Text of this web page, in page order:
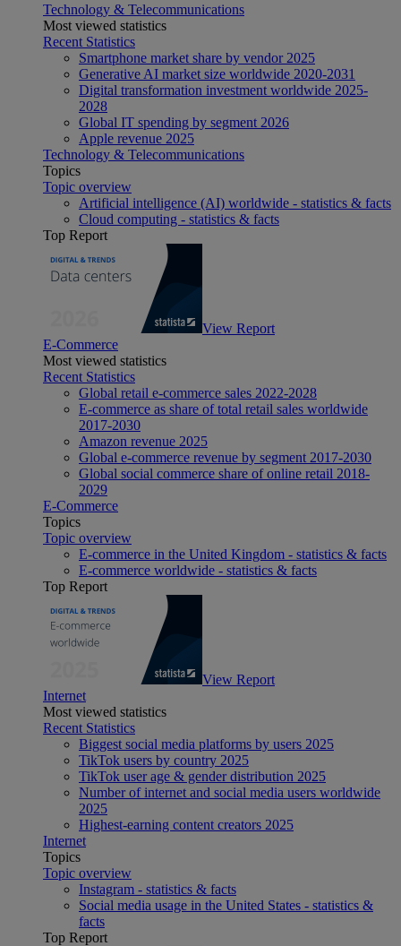
Technology & Telecommunications
Most viewed statistics
Recent Statistics
Smartphone market share by vendor 2025
Generative AI market size worldwide 2020-2031
Digital transformation investment worldwide 2025-
2028
Global IT spending by segment 2026
Apple revenue 2025
Technology & Telecommunications
Topics
Topic overview
Artificial intelligence (AI) worldwide - statistics & facts
Cloud computing - statistics & facts
Top Report
View Report
E-Commerce
Most viewed statistics
Recent Statistics
Global retail e-commerce sales 2022-2028
E-commerce as share of total retail sales worldwide
2017-2030
Amazon revenue 2025
Global e-commerce revenue by segment 2017-2030
Global social commerce share of online retail 2018-
2029
E-Commerce
Topics
Topic overview
E-commerce in the United Kingdom - statistics & facts
E-commerce worldwide - statistics & facts
Top Report
View Report
Internet
Most viewed statistics
Recent Statistics
Biggest social media platforms by users 2025
TikTok users by country 2025
TikTok user age & gender distribution 2025
Number of internet and social media users worldwide
2025
Highest-earning content creators 2025
Internet
Topics
Topic overview
Instagram - statistics & facts
Social media usage in the United States - statistics &
facts
Top Report